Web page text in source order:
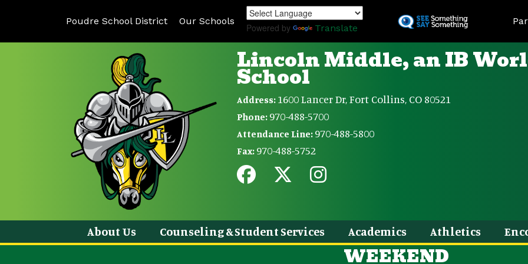
to
Poudre School District Our Schools
Powered by Translate
Lincoln Middle, an IB
School
Address: 1600 Lancer Dr, Fort Collins, CO 80521
Phone: 970-488-5700
Attendance Line: 970-488-5800
Fax: 970-488-5752
About Us Counseling & Student Services Academics Athletics
WEEKEND